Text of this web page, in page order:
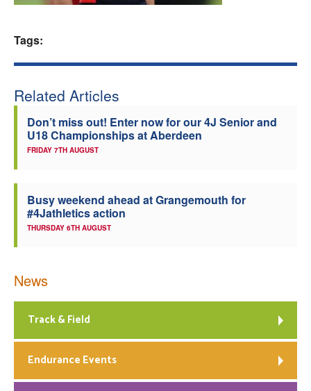
Tags:
Related Articles
Don’t miss out! Enter now for our 4J Senior and
U18 Championships at Aberdeen
FRIDAY 7TH AUGUST
Busy weekend ahead at Grangemouth for
#4Jathletics action
THURSDAY 6TH AUGUST
News
Track & Field
Endurance Events